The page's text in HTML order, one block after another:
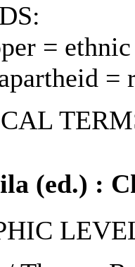
=
=
(ed.) :